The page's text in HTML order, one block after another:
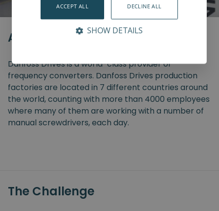
About the Company
Danfoss Drives is a world-class provider of
frequency converters. Danfoss Drives production
factories are located in 7 different countries around
the world, counting with more than 4000 employees
where many of them are working with a number of
manual screwdrivers, each day.
The Challenge
ACCEPT ALL DECLINE ALL
SHOW DETAILS